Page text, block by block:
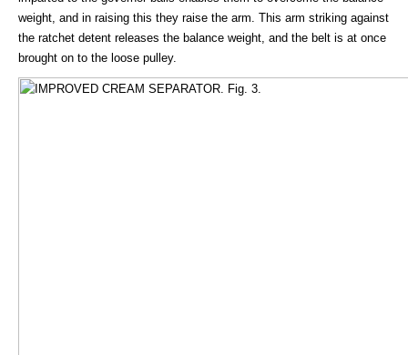
weight, and in raising this they raise the arm. This arm striking against
the ratchet detent releases the balance weight, and the belt is at once
brought on to the loose pulley.